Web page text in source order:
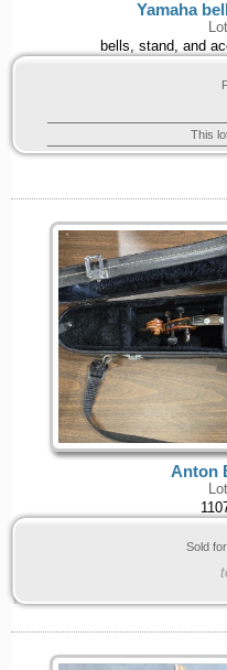
Yamaha
bells, stand, and
This
Anton
Sold